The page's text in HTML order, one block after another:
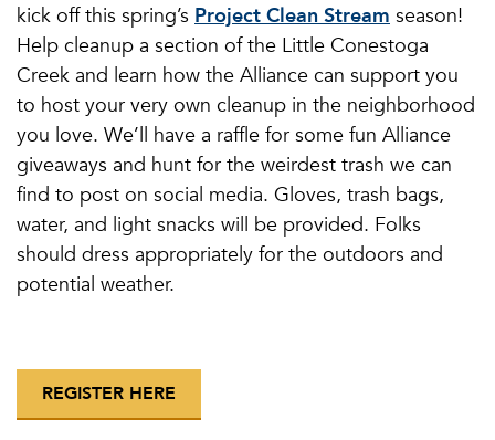
kick off this spring’s Project Clean Stream season!
Help cleanup a section of the Little Conestoga
Creek and learn how the Alliance can support you
to host your very own cleanup in the neighborhood
you love. We’ll have a raffle for some fun Alliance
giveaways and hunt for the weirdest trash we can
find to post on social media. Gloves, trash bags,
water, and light snacks will be provided. Folks
should dress appropriately for the outdoors and
potential weather.
REGISTER HERE